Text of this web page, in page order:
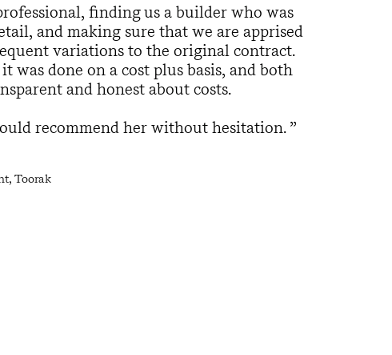
finding us a builder who was
and making sure that we are apprised
variations to the original contract.
was done on a cost plus basis, and both
and honest about costs.
recommend her without hesitation.
Toorak